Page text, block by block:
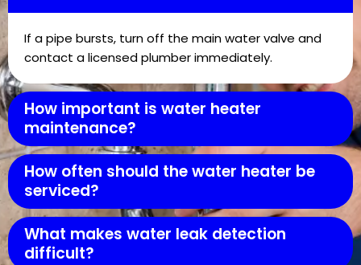
If a pipe bursts, turn off the main water valve and
contact a licensed plumber immediately.
How important is water heater
maintenance?
How often should the water heater be
serviced?
What makes water leak detection
difficult?